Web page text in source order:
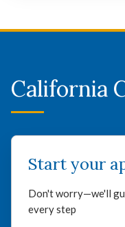
California
Start your
Don't worry—we'll
every step